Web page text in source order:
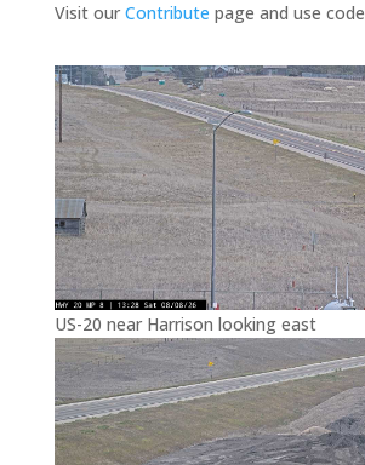
Visit our Contribute page and use code
US-20 near Harrison looking east